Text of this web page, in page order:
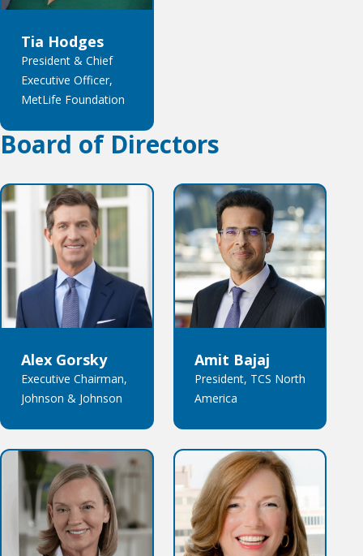
Tia Hodges
President & Chief
Executive Officer,
MetLife Foundation
Board of Directors
Alex Gorsky
Executive Chairman,
Johnson & Johnson
Amit Bajaj
President, TCS North
America